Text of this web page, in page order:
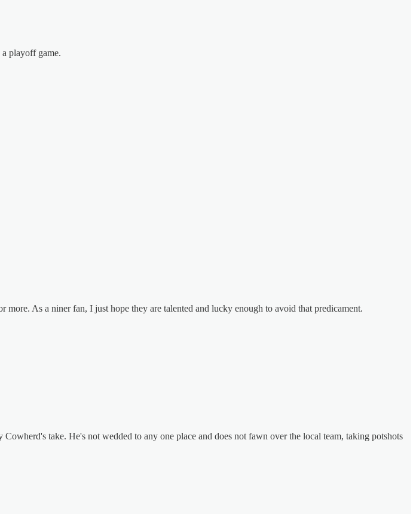
playoff game.
As a niner fan, I just hope they are talented and lucky enough to avoid that predicament.
take. He's not wedded to any one place and does not fawn over the local team, taking potshots